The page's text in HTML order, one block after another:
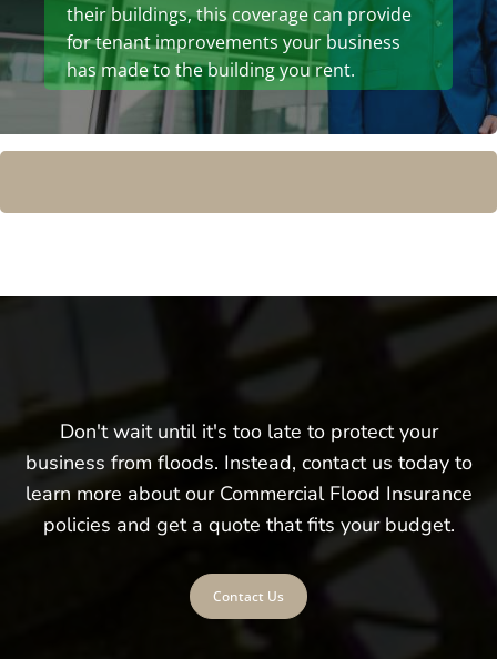
their buildings, this coverage can provide
for tenant improvements your business
has made to the building you rent.
Don't wait until it's too late to protect your
business from floods. Instead, contact us today to
learn more about our Commercial Flood Insurance
policies and get a quote that fits your budget.
Contact Us